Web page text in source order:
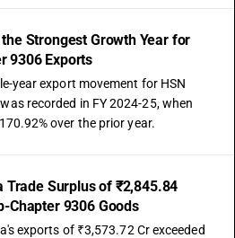
Strongest Growth Year for
9306 Exports
year export movement for HSN
recorded in FY 2024-25, when
over the prior year.
Trade Surplus of ₹2,845.84
Chapter 9306 Goods
exports of ₹3,573.72 Cr exceeded